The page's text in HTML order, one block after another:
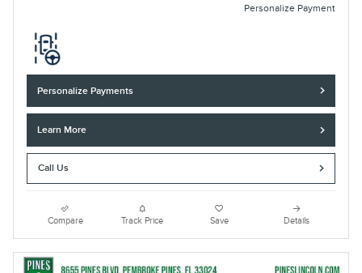
Personalize Payment
Personalize Payments
Learn More
Call Us
Compare Track Price Save Details